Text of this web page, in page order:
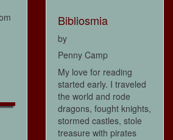
Bibliosmia
by
Penny Camp
My love for reading
started early. I traveled
the world and rode
dragons, fought knights,
stormed castles, stole
treasure with pirates